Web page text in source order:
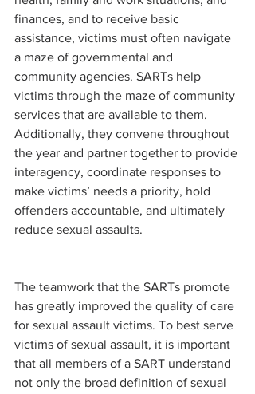
finances, and to receive basic
assistance, victims must often navigate
a maze of governmental and
community agencies. SARTs help
victims through the maze of community
services that are available to them.
Additionally, they convene throughout
the year and partner together to provide
interagency, coordinate responses to
make victims’ needs a priority, hold
offenders accountable, and ultimately
reduce sexual assaults.
The teamwork that the SARTs promote
has greatly improved the quality of care
for sexual assault victims. To best serve
victims of sexual assault, it is important
that all members of a SART understand
not only the broad definition of sexual